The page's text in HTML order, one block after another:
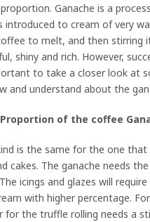
Ganache is a
introduced to cream of very
to melt, and then stirring
shiny and rich. However,
to take a closer look at
and understand about the
of the coffee
is the same for the one
cakes. The ganache needs
icings and glazes will
with higher percentage. For
for the truffle rolling needs a